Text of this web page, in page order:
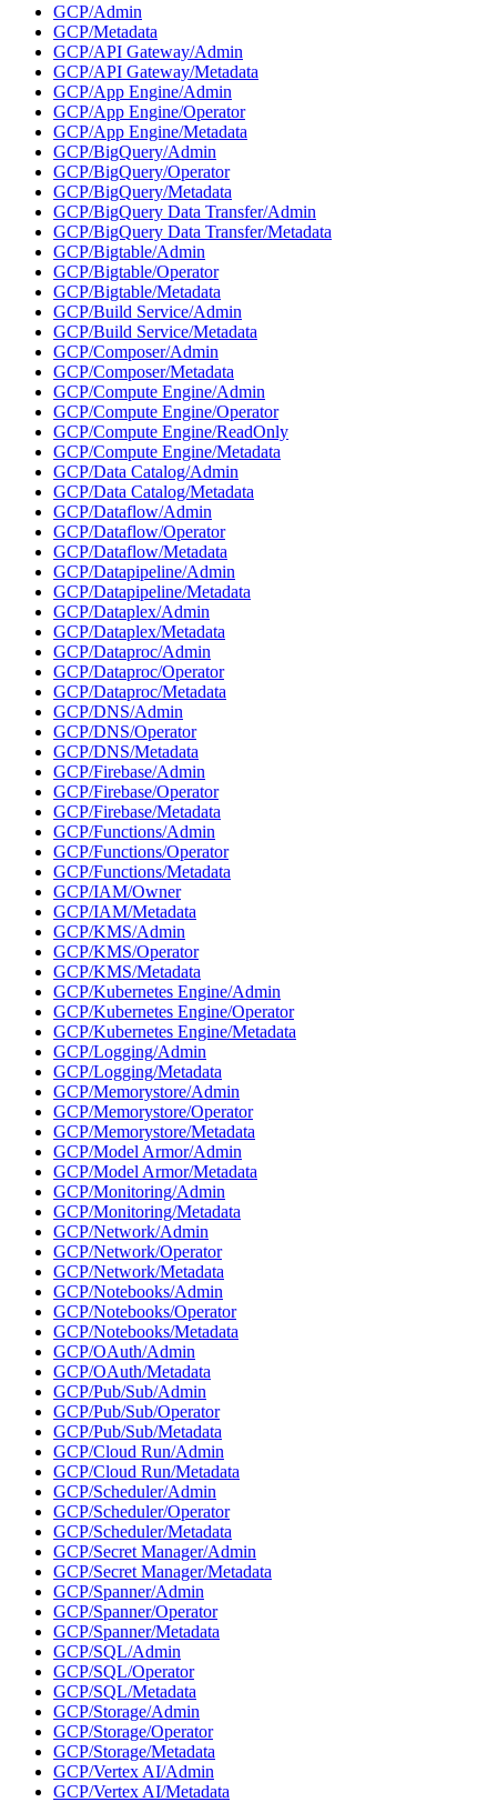
GCP/Admin
GCP/Metadata
GCP/API Gateway/Admin
GCP/API Gateway/Metadata
GCP/App Engine/Admin
GCP/App Engine/Operator
GCP/App Engine/Metadata
GCP/BigQuery/Admin
GCP/BigQuery/Operator
GCP/BigQuery/Metadata
GCP/BigQuery Data Transfer/Admin
GCP/BigQuery Data Transfer/Metadata
GCP/Bigtable/Admin
GCP/Bigtable/Operator
GCP/Bigtable/Metadata
GCP/Build Service/Admin
GCP/Build Service/Metadata
GCP/Composer/Admin
GCP/Composer/Metadata
GCP/Compute Engine/Admin
GCP/Compute Engine/Operator
GCP/Compute Engine/ReadOnly
GCP/Compute Engine/Metadata
GCP/Data Catalog/Admin
GCP/Data Catalog/Metadata
GCP/Dataflow/Admin
GCP/Dataflow/Operator
GCP/Dataflow/Metadata
GCP/Datapipeline/Admin
GCP/Datapipeline/Metadata
GCP/Dataplex/Admin
GCP/Dataplex/Metadata
GCP/Dataproc/Admin
GCP/Dataproc/Operator
GCP/Dataproc/Metadata
GCP/DNS/Admin
GCP/DNS/Operator
GCP/DNS/Metadata
GCP/Firebase/Admin
GCP/Firebase/Operator
GCP/Firebase/Metadata
GCP/Functions/Admin
GCP/Functions/Operator
GCP/Functions/Metadata
GCP/IAM/Owner
GCP/IAM/Metadata
GCP/KMS/Admin
GCP/KMS/Operator
GCP/KMS/Metadata
GCP/Kubernetes Engine/Admin
GCP/Kubernetes Engine/Operator
GCP/Kubernetes Engine/Metadata
GCP/Logging/Admin
GCP/Logging/Metadata
GCP/Memorystore/Admin
GCP/Memorystore/Operator
GCP/Memorystore/Metadata
GCP/Model Armor/Admin
GCP/Model Armor/Metadata
GCP/Monitoring/Admin
GCP/Monitoring/Metadata
GCP/Network/Admin
GCP/Network/Operator
GCP/Network/Metadata
GCP/Notebooks/Admin
GCP/Notebooks/Operator
GCP/Notebooks/Metadata
GCP/OAuth/Admin
GCP/OAuth/Metadata
GCP/Pub/Sub/Admin
GCP/Pub/Sub/Operator
GCP/Pub/Sub/Metadata
GCP/Cloud Run/Admin
GCP/Cloud Run/Metadata
GCP/Scheduler/Admin
GCP/Scheduler/Operator
GCP/Scheduler/Metadata
GCP/Secret Manager/Admin
GCP/Secret Manager/Metadata
GCP/Spanner/Admin
GCP/Spanner/Operator
GCP/Spanner/Metadata
GCP/SQL/Admin
GCP/SQL/Operator
GCP/SQL/Metadata
GCP/Storage/Admin
GCP/Storage/Operator
GCP/Storage/Metadata
GCP/Vertex AI/Admin
GCP/Vertex AI/Metadata